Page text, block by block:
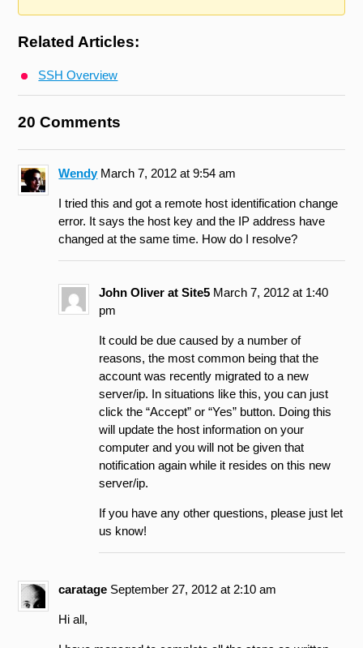
Related Articles:
SSH Overview
20 Comments
WendyMarch 7, 2012 at 9:54 am
I tried this and got a remote host identification change
error. It says the host key and the IP address have
changed at the same time. How do I resolve?
John Oliver at Site5 March 7, 2012 at 1:40
pm
It could be due caused by a number of
reasons, the most common being that the
account was recently migrated to a new
server/ip. In situations like this, you can just
click the “Accept” or “Yes” button. Doing this
will update the host information on your
computer and you will not be given that
notification again while it resides on this new
server/ip.
If you have any other questions, please just let
us know!
caratage September 27, 2012 at 2:10 am
Hi all,